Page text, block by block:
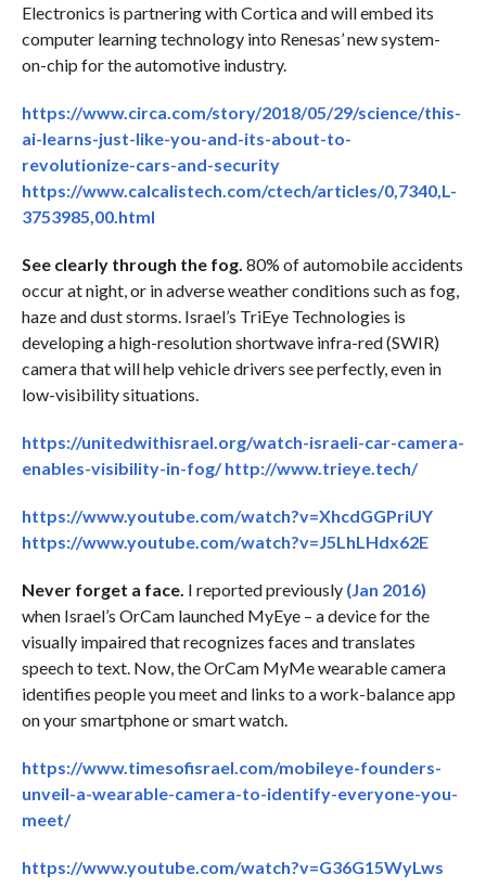
Electronics is partnering with Cortica and will embed its
computer learning technology into Renesas’ new system-
on-chip for the automotive industry.
https://www.circa.com/story/2018/05/29/science/this-
ai-learns-just-like-you-and-its-about-to-
revolutionize-cars-and-security
https://www.calcalistech.com/ctech/articles/0,7340,L-
3753985,00.html
See clearly through the fog. 80% of automobile accidents
occur at night, or in adverse weather conditions such as fog,
haze and dust storms. Israel’s TriEye Technologies is
developing a high-resolution shortwave infra-red (SWIR)
camera that will help vehicle drivers see perfectly, even in
low-visibility situations.
https://unitedwithisrael.org/watch-israeli-car-camera-
enables-visibility-in-fog/ http://www.trieye.tech/
https://www.youtube.com/watch?v=XhcdGGPriUY
https://www.youtube.com/watch?v=J5LhLHdx62E
Never forget a face. I reported previously (Jan 2016)
when Israel’s OrCam launched MyEye – a device for the
visually impaired that recognizes faces and translates
speech to text. Now, the OrCam MyMe wearable camera
identifies people you meet and links to a work-balance app
on your smartphone or smart watch.
https://www.timesofisrael.com/mobileye-founders-
unveil-a-wearable-camera-to-identify-everyone-you-
meet/
https://www.youtube.com/watch?v=G36G15WyLws